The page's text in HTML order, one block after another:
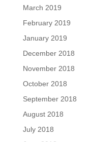
March 2019
February 2019
January 2019
December 2018
November 2018
October 2018
September 2018
August 2018
July 2018